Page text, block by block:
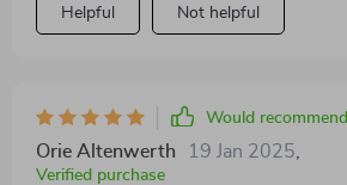
Helpful Not helpful
Would recommend
Orie Altenwerth 19 Jan 2025
Verified purchase